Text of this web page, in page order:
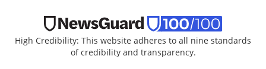
High Credibility: This website adheres to all nine standards
of credibility and transparency.